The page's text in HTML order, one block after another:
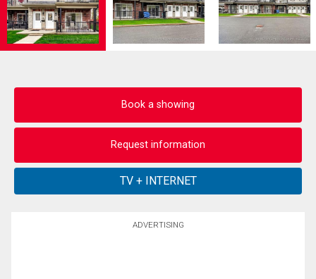
Book a showing
Request information
ADVERTISING